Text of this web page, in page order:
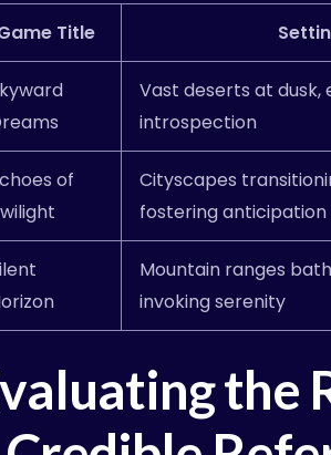
Title
Vast deserts at dusk,
introspection
of
Cityscapes
fostering anticipation
Mountain ranges
invoking serenity
the